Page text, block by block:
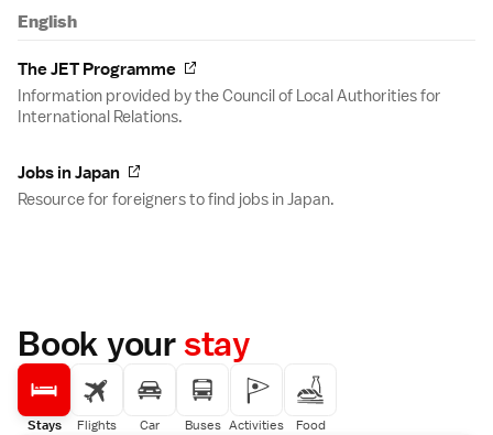
English
The JET Programme
Information provided by the Council of Local Authorities for
International Relations.
Jobs in Japan
Resource for foreigners to find jobs in Japan.
Book yourstay
Stays Flights Car Buses Activities Food